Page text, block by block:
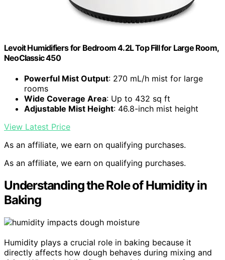
Levoit Humidifiers for Bedroom 4.2L Top Fill for Large Room,
NeoClassic 450
Powerful Mist Output: 270 mL/h mist for large
rooms
Wide Coverage Area: Up to 432 sq ft
Adjustable Mist Height: 46.8-inch mist height
View Latest Price
As an affiliate, we earn on qualifying purchases.
As an affiliate, we earn on qualifying purchases.
Understanding the Role of Humidity in
Baking
Humidity plays a crucial role in baking because it
directly affects how dough behaves during mixing and